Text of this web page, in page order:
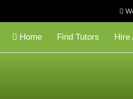
Home Find Tutors Hire